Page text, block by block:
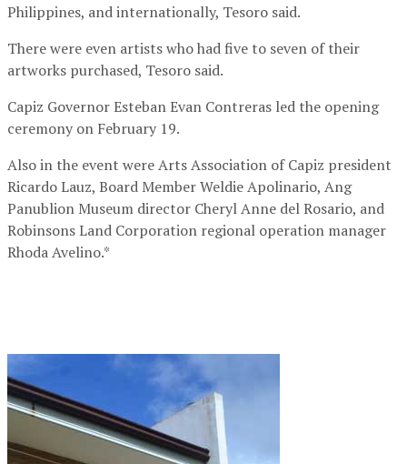
Philippines, and internationally, Tesoro said.
There were even artists who had five to seven of their
artworks purchased, Tesoro said.
Capiz Governor Esteban Evan Contreras led the opening
ceremony on February 19.
Also in the event were Arts Association of Capiz president
Ricardo Lauz, Board Member Weldie Apolinario, Ang
Panublion Museum director Cheryl Anne del Rosario, and
Robinsons Land Corporation regional operation manager
Rhoda Avelino.*